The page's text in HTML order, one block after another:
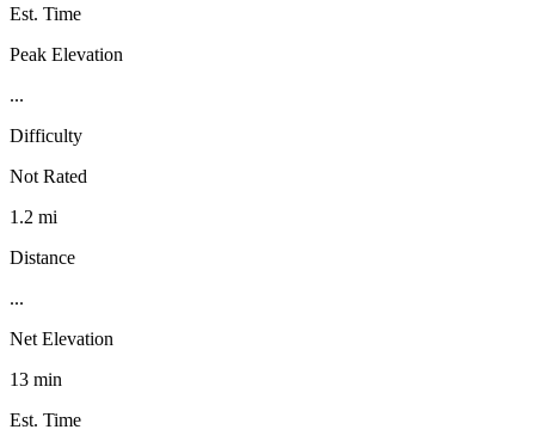
Est. Time
Peak Elevation
...
Difficulty
Not Rated
1.2 mi
Distance
...
Net Elevation
13 min
Est. Time